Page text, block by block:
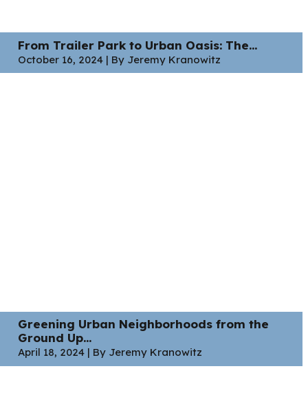
From Trailer Park to Urban Oasis: The...
October 16, 2024 | By Jeremy Kranowitz
Greening Urban Neighborhoods from the
Ground Up...
April 18, 2024 | By Jeremy Kranowitz